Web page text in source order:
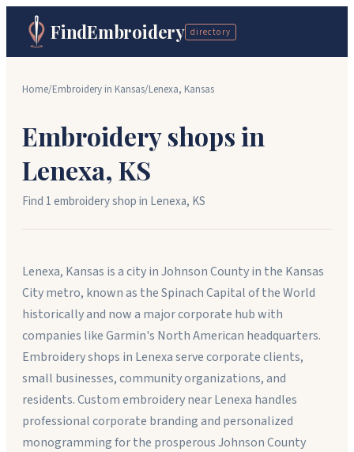
FindEmbroidery directory
Home/Embroidery in Kansas/Lenexa, Kansas
Embroidery shops in
Lenexa, KS
Find 1embroidery shopin Lenexa, KS
Lenexa, Kansas is a city in Johnson County in the Kansas
City metro, known as the Spinach Capital of the World
historically and now a major corporate hub with
companies like Garmin's North American headquarters.
Embroidery shops in Lenexa serve corporate clients,
small businesses, community organizations, and
residents. Custom embroidery near Lenexa handles
professional corporate branding and personalized
monogramming for the prosperous Johnson County